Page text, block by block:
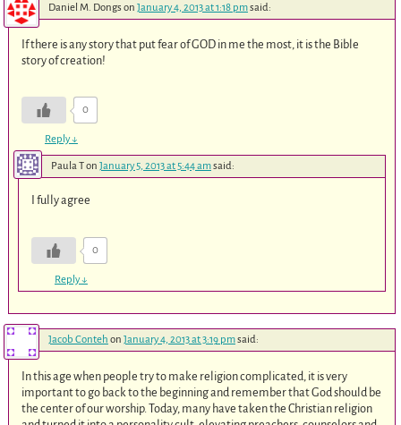
Daniel M. Dongs on January 4, 2013 at 1:18 pmsaid:
If there is any story that put fear of GOD in me the most, it is the Bible
story of creation!
0
Reply↓
Paula Ton January 5, 2013 at 5:44 amsaid:
I fully agree
0
Reply↓
Jacob Conteh on January 4, 2013 at 3:19 pmsaid:
In this age when people try to make religion complicated, it is very
important to go back to the beginning and remember that God should be
the center of our worship. Today, many have taken the Christian religion